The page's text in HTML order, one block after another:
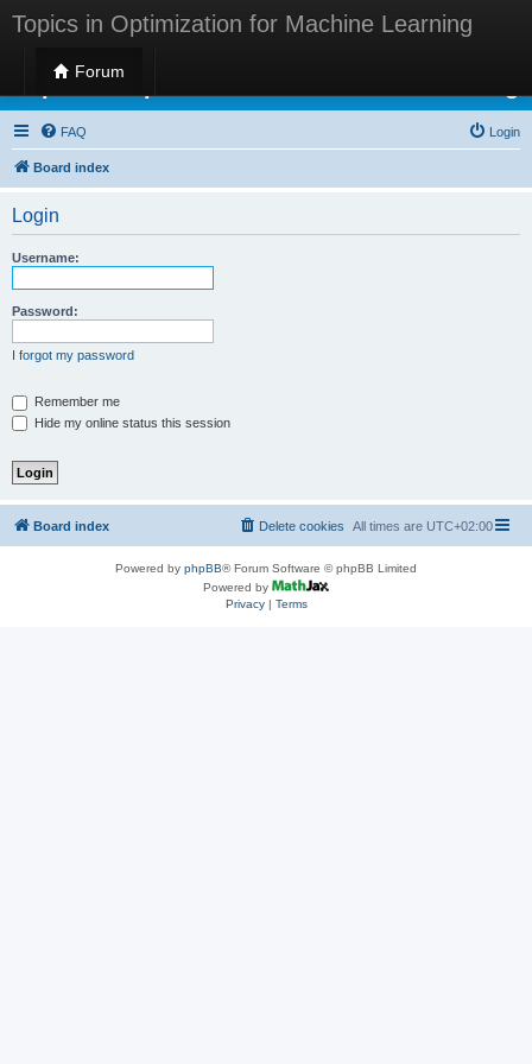
Topics in Optimization for Machine Learning
Forum
Topics in Optimization for Machine Learning
FAQ Login
Board index
Login
Username:
Password:
I forgot my password
Remember me
Hide my online status this session
Board index All times are UTC+02:00
Delete cookies
Powered by phpBB® Forum Software © phpBB Limited
Powered by
Privacy| Terms